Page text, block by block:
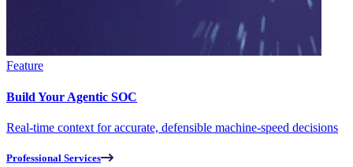
Feature
Build Your Agentic SOC
Real-time context for accurate, defensible machine-speed decisions
Professional Services